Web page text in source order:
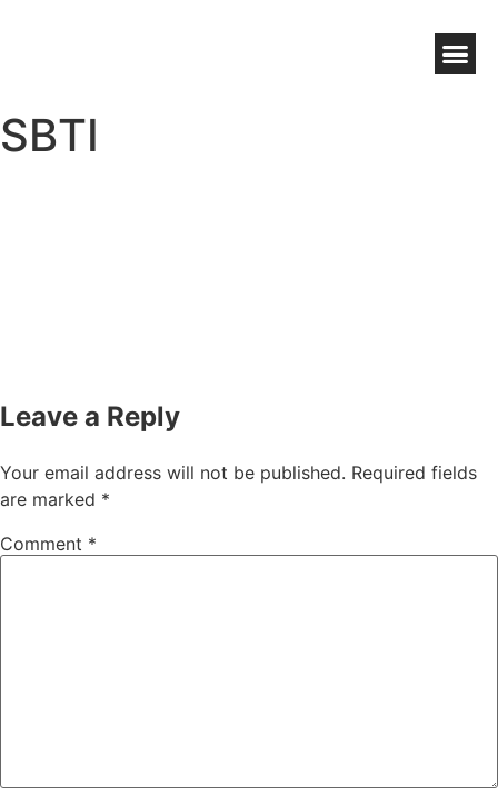
SBTI
Leave a Reply
Your email address will not be published. Required fields
are marked *
Comment *